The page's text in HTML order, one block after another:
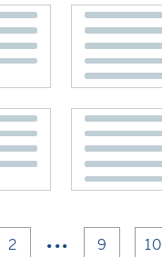
2 ••• 9 10